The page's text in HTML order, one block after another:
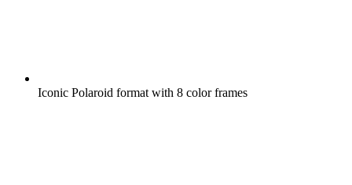
Iconic Polaroid format with 8 color frames